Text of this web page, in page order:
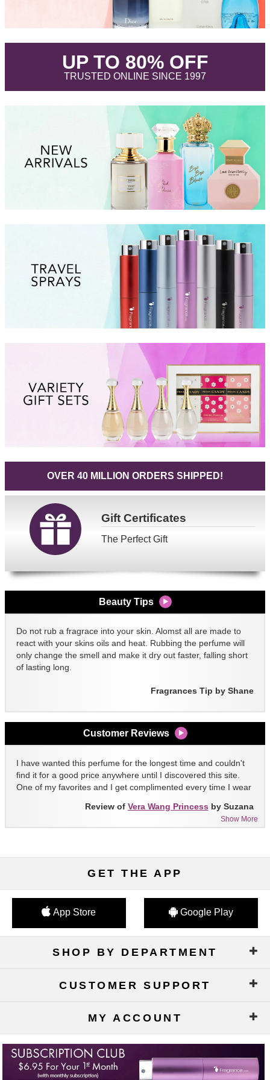
UP TO 80% OFF.
TRUSTED ONLINE SINCE 1997.
OVER 40 MILLION ORDERS SHIPPED!
GiftCertificates
The Perfect Gift
Beauty Tips
Do not rub a fragrace into your skin. Alomst all are made to
react with your skins oils and heat. Rubbing the perfume will
only change the smell and make it dry out faster, falling short
of lasting long.
Fragrances Tip by Shane
Customer Reviews
I have wanted this perfume for the longest time and couldn't
find it for a good price anywhere until I discovered this site.
One of my favorites and I get complimented every time I wear
Show More
Review of Vera Wang Princess by Suzana
GET THE APP
App Store Google Play
SHOP BY DEPARTMENT
CUSTOMER SUPPORT
MY ACCOUNT